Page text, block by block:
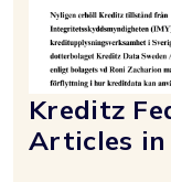
Kreditz
Articles